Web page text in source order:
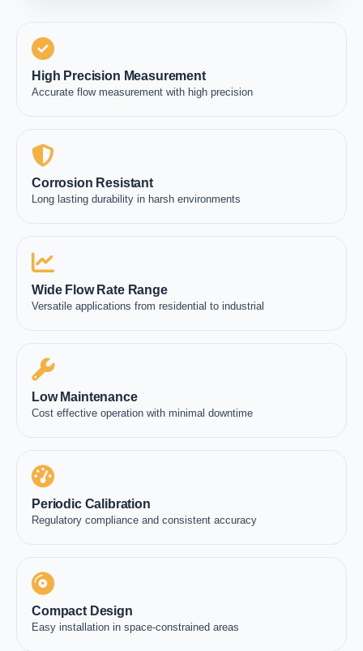
High Precision Measurement
Accurate flow measurement with high precision
Corrosion Resistant
Long lasting durability in harsh environments
Wide Flow Rate Range
Versatile applications from residential to industrial
Low Maintenance
Cost effective operation with minimal downtime
Periodic Calibration
Regulatory compliance and consistent accuracy
Compact Design
Easy installation in space-constrained areas